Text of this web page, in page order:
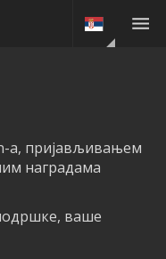
а, пријављивањем
наградама
ваше